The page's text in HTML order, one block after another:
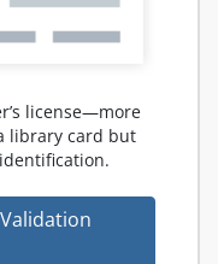
license—more
library card but